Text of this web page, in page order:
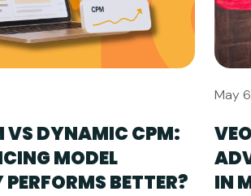
VS DYNAMIC CPM:
MODEL
BETTER?
May
IN